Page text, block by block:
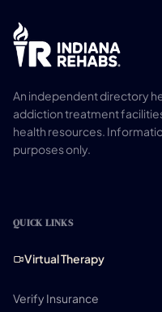
An independent directory
addiction treatment
health resources.
purposes only.
QUICK LINKS
Virtual Therapy
Verify Insurance